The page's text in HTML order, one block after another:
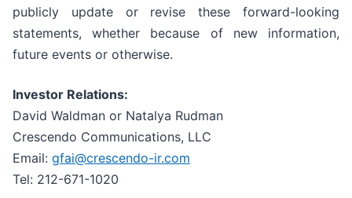
publicly update or revise these forward-looking
statements, whether because of new information,
future events or otherwise.
Investor Relations:
David Waldman or Natalya Rudman
Crescendo Communications, LLC
Email: gfai@crescendo-ir.com
Tel: 212-671-1020